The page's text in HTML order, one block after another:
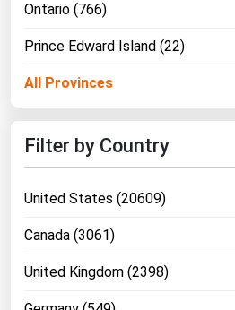
Ontario (766)
Prince Edward Island (22)
All Provinces
Filter by Country
United States (20609)
Canada (3061)
United Kingdom (2398)